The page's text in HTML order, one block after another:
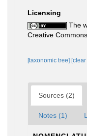
Licensing
The
Creative Commons
[taxonomic tree]
Sources (2)
Notes (1)